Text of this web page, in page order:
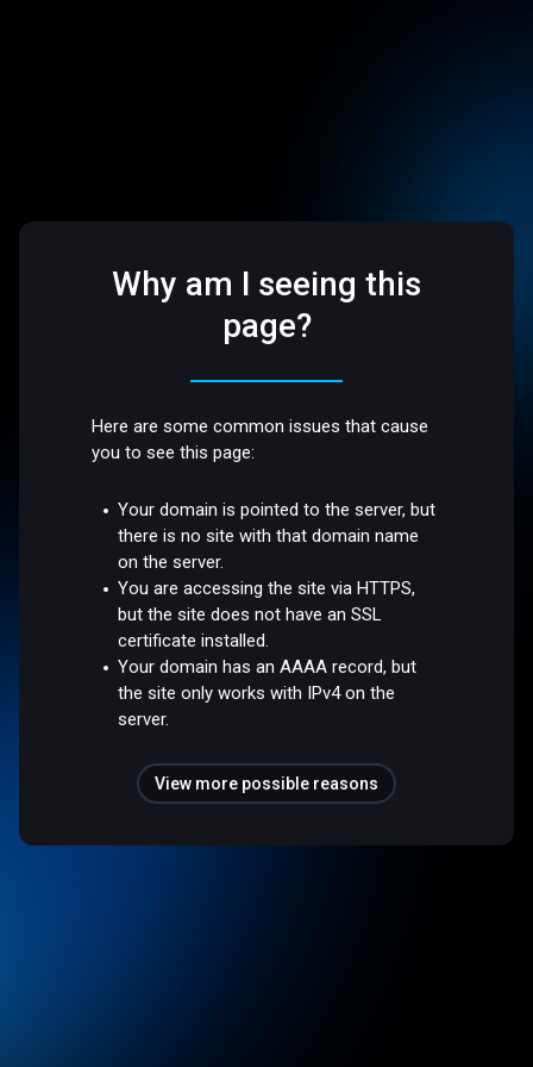
Why am I seeing this
page?
Here are some common issues that cause
you to see this page:
Your domain is pointed to the server, but
there is no site with that domain name
on the server.
You are accessing the site via HTTPS,
but the site does not have an SSL
certificate installed.
Your domain has an AAAA record, but
the site only works with IPv4 on the
server.
View more possible reasons